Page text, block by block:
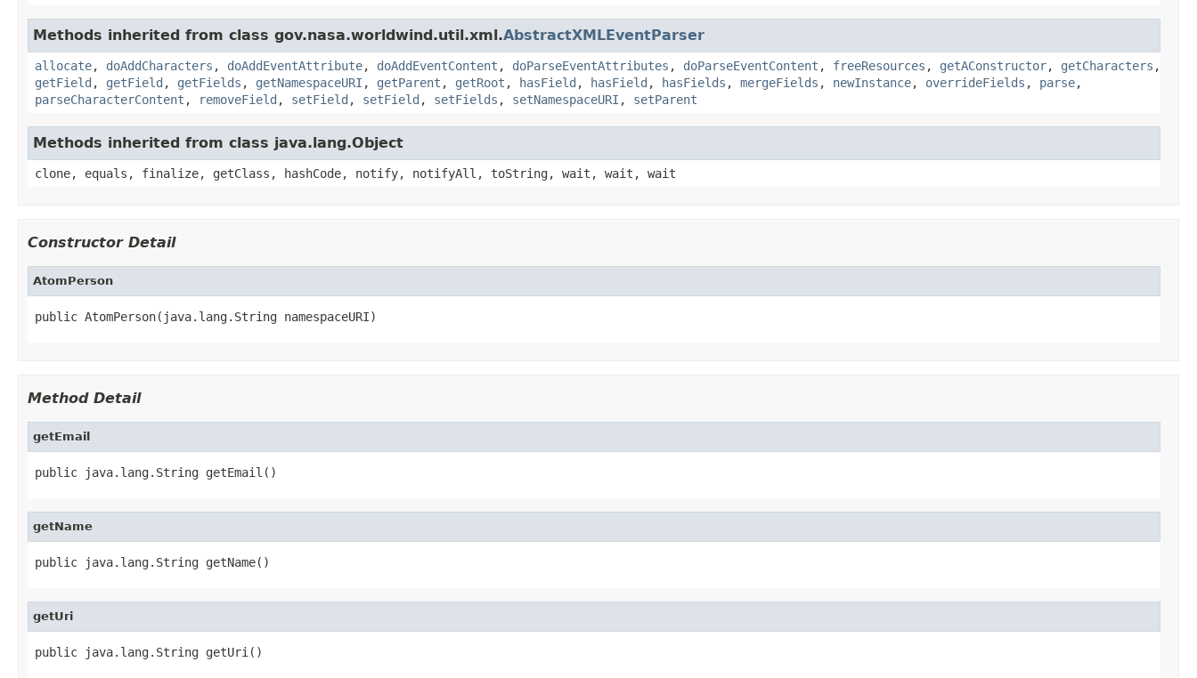
Methods inherited from class gov.nasa.worldwind.util.xml.AbstractXMLEventParser
allocate, doAddCharacters , doAddEventAttribute, doAddEventContent , doParseEventAttributes , doParseEventContent , freeResources , getAConstructor, getCharacters ,
getField , getField , getFields , getNamespaceURI , getParent , getRoot , hasField , hasField , hasFields , mergeFields , newInstance, overrideFields , parse,
parseCharacterContent , removeField , setField , setField , setFields , setNamespaceURI , setParent
Methods inherited from class java.lang.Object
clone, equals, finalize, getClass, hashCode, notify, notifyAll, toString, wait, wait, wait
Constructor Detail
AtomPerson
public AtomPerson(java.lang.String namespaceURI)
Method Detail
getEmail
public java.lang.String getEmail()
getName
public java.lang.String getName()
getUri
public java.lang.String getUri()